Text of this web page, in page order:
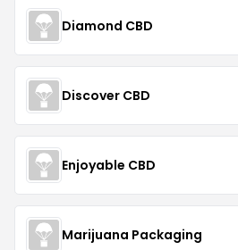
Diamond CBD
Discover CBD
Enjoyable CBD
Marijuana Packaging